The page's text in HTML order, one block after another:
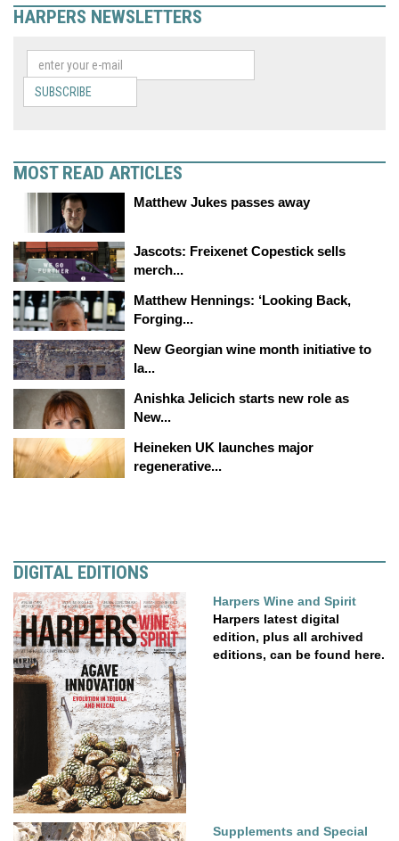
HARPERS NEWSLETTERS
SUBSCRIBE
MOST READ ARTICLES
Matthew Jukes passes away
Jascots: Freixenet Copestick sells
merch...
Matthew Hennings: ‘Looking Back,
Forging...
New Georgian wine month initiative to
la...
Anishka Jelicich starts new role as
New...
Heineken UK launches major
regenerative...
DIGITAL EDITIONS
Harpers Wine and Spirit
Harpers latest digital
edition, plus all archived
editions, can be found here.
Supplements and Special